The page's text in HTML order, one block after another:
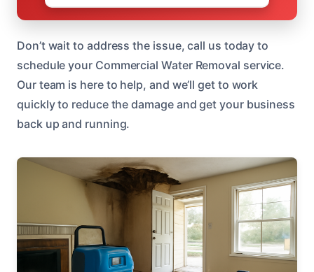
Don’t wait to address the issue, call us today to
schedule your Commercial Water Removal service.
Our team is here to help, and we’ll get to work
quickly to reduce the damage and get your business
back up and running.